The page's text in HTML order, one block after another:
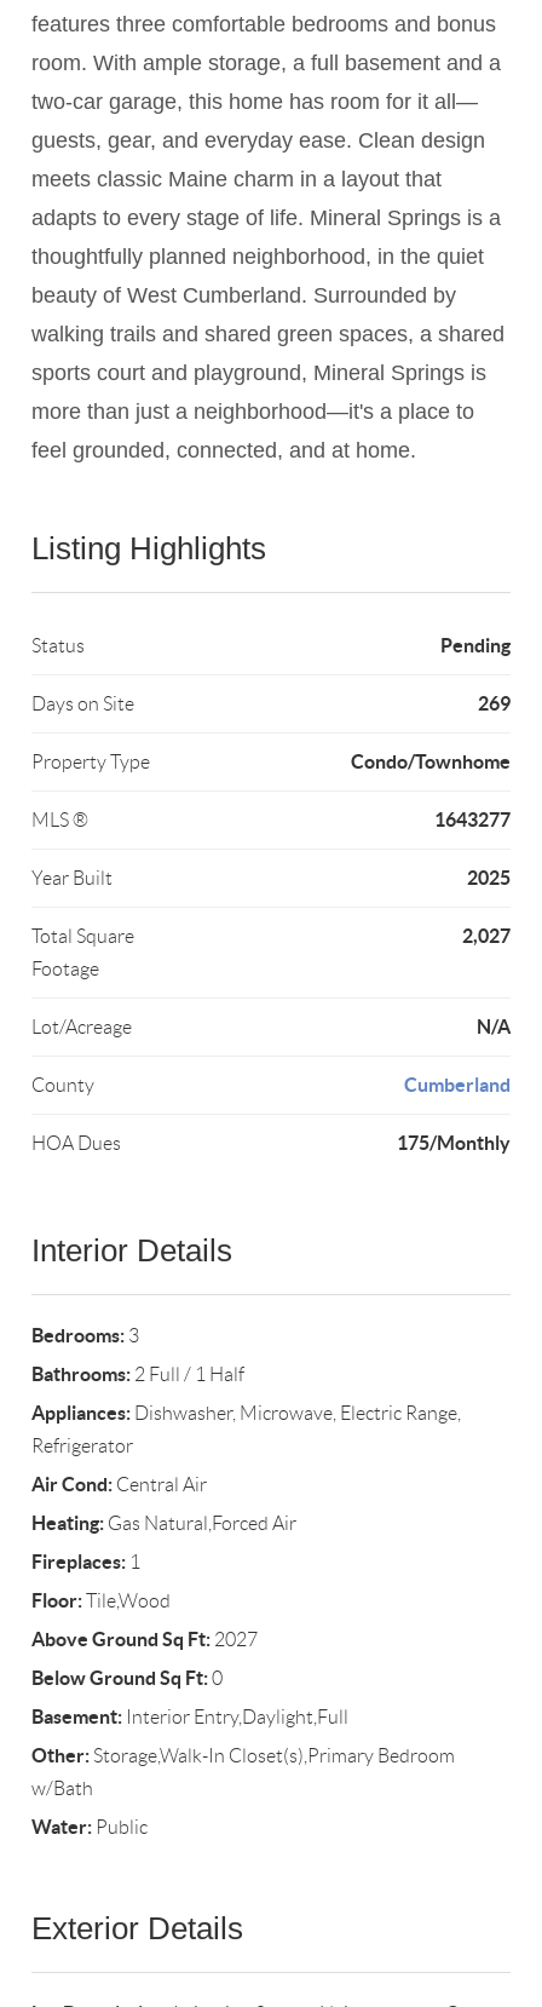
features three comfortable bedrooms and bonus
room. With ample storage, a full basement and a
two-car garage, this home has room for it all—
guests, gear, and everyday ease. Clean design
meets classic Maine charm in a layout that
adapts to every stage of life. Mineral Springs is a
thoughtfully planned neighborhood, in the quiet
beauty of West Cumberland. Surrounded by
walking trails and shared green spaces, a shared
sports court and playground, Mineral Springs is
more than just a neighborhood—it's a place to
feel grounded, connected, and at home.
Listing Highlights
Status Pending
Days on Site 269
Property Type Condo/Townhome
MLS ® 1643277
Year Built 2025
Total Square
Footage
2,027
Lot/Acreage N/A
County Cumberland
HOA Dues 175/Monthly
Interior Details
Bedrooms: 3
Bathrooms: 2 Full / 1 Half
Appliances: Dishwasher, Microwave, Electric Range,
Refrigerator
Air Cond: Central Air
Heating: Gas Natural,Forced Air
Fireplaces: 1
Floor:Tile,Wood
Above Ground Sq Ft: 2027
Below Ground Sq Ft:0
Basement: Interior Entry,Daylight,Full
Other: Storage,Walk-In Closet(s),Primary Bedroom
w/Bath
Water: Public
Exterior Details